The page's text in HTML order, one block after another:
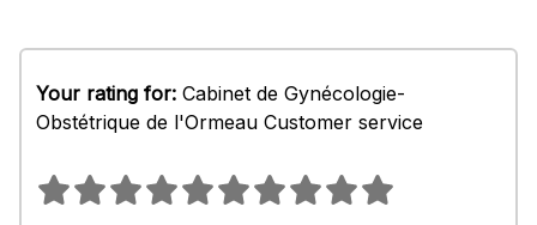
Your rating for: Cabinet de Gynécologie-
Obstétrique de l'Ormeau Customer service